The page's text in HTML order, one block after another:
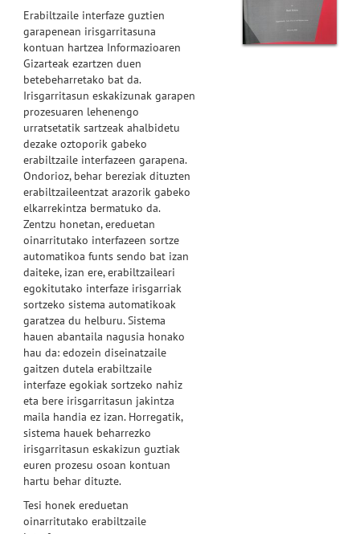
Erabiltzaile interfaze guztien
garapenean irisgarritasuna
kontuan hartzea Informazioaren
Gizarteak ezartzen duen
betebeharretako bat da.
Irisgarritasun eskakizunak garapen
prozesuaren lehenengo
urratsetatik sartzeak ahalbidetu
dezake oztoporik gabeko
erabiltzaile interfazeen garapena.
Ondorioz, behar bereziak dituzten
erabiltzaileentzat arazorik gabeko
elkarrekintza bermatuko da.
Zentzu honetan, ereduetan
oinarritutako interfazeen sortze
automatikoa funts sendo bat izan
daiteke, izan ere, erabiltzaileari
egokitutako interfaze irisgarriak
sortzeko sistema automatikoak
garatzea du helburu. Sistema
hauen abantaila nagusia honako
hau da: edozein diseinatzaile
gaitzen dutela erabiltzaile
interfaze egokiak sortzeko nahiz
eta bere irisgarritasun jakintza
maila handia ez izan. Horregatik,
sistema hauek beharrezko
irisgarritasun eskakizun guztiak
euren prozesu osoan kontuan
hartu behar dituzte.
Tesi honek ereduetan
oinarritutako erabiltzaile